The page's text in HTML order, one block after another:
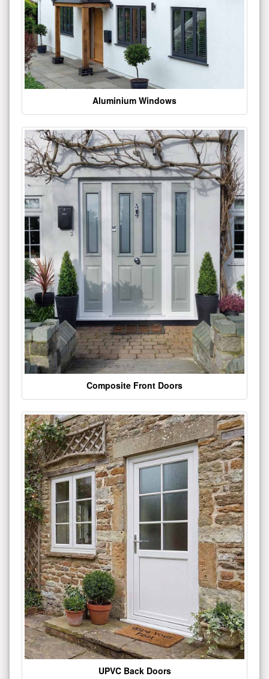
Aluminium Windows
Composite Front Doors
UPVC Back Doors